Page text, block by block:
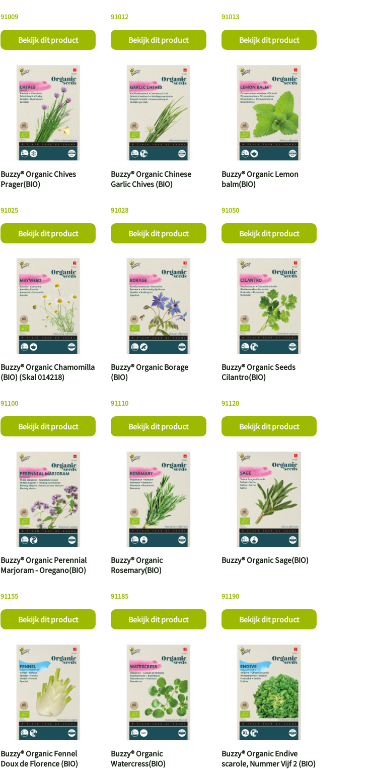
91009
Bekijk dit product
91012
Bekijk dit product
91013
Bekijk dit product
91025
Buzzy® Organic Chives
Prager(BIO)
Bekijk dit product
91028
Buzzy® Organic Chinese
Garlic Chives (BIO)
Bekijk dit product
91050
Buzzy® Organic Lemon
balm(BIO)
Bekijk dit product
91100
Buzzy® Organic Chamomilla
(BIO) (Skal 014218)
Bekijk dit product
91110
Buzzy® Organic Borage
(BIO)
Bekijk dit product
91120
Buzzy® Organic Seeds
Cilantro(BIO)
Bekijk dit product
91155
Buzzy® Organic Perennial
Marjoram - Oregano(BIO)
Bekijk dit product
91185
Buzzy® Organic
Rosemary(BIO)
Bekijk dit product
91190
Buzzy® Organic Sage(BIO)
Bekijk dit product
Buzzy® Organic Fennel
Doux de Florence (BIO)
Buzzy® Organic
Watercress(BIO)
Buzzy® Organic Endive
scarole, Nummer Vijf 2 (BIO)